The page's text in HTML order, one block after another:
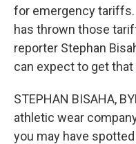
for emergency
has thrown those
reporter Stephan
can expect to get
STEPHAN BISAHA,
athletic wear
you may have